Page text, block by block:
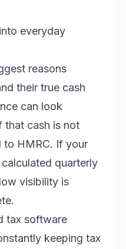
everyday
reasons
their true cash
can look
that cash is not
to HMRC. If your
quarterly
visibility is
tax software
keeping tax